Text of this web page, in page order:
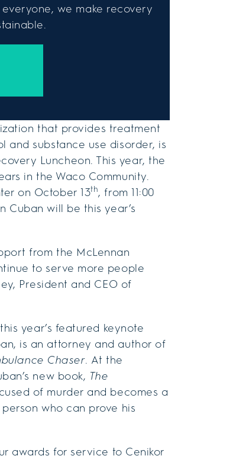
we make recovery
that provides treatment
and substance use disorder, is
Luncheon. This year, the
in the Waco Community.
on October 13th, from 11:00
Cuban will be this year’s
from the McLennan
to serve more people
President and CEO of
year’s featured keynote
is an attorney and author of
Chaser. At the
new book, The
of murder and becomes a
who can prove his
awards for service to Cenikor